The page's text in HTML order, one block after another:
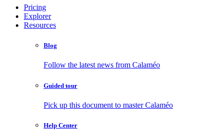
Pricing
Explorer
Resources
Blog
Follow the latest news from Calaméo
Guided tour
Pick up this document to master Calaméo
Help Center